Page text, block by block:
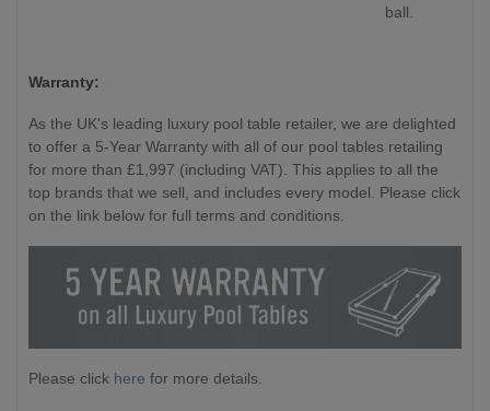
ball.
Warranty:
As the UK's leading luxury pool table retailer, we are delighted
to offer a 5-Year Warranty with all of our pool tables retailing
for more than £1,997 (including VAT). This applies to all the
top brands that we sell, and includes every model. Please click
on the link below for full terms and conditions.
Please click here for more details.